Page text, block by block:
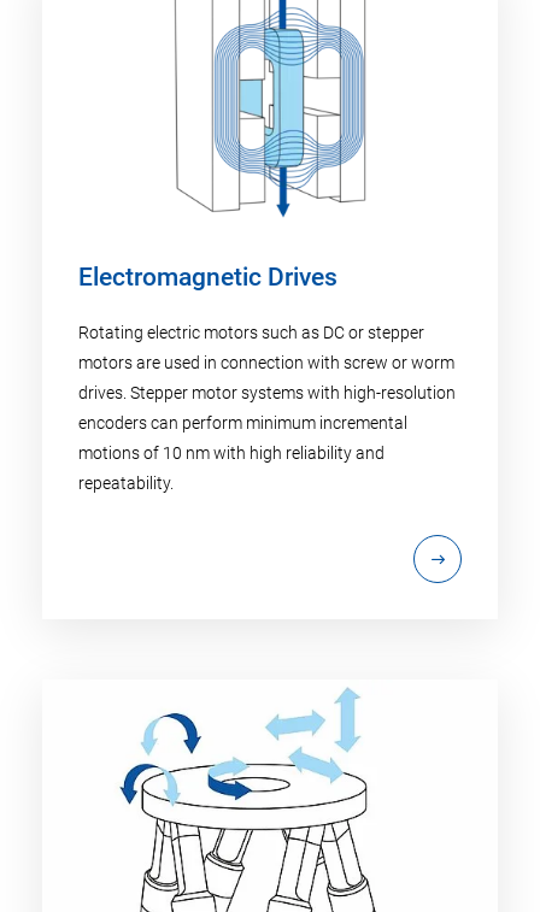
Electromagnetic Drives
Rotating electric motors such as DC or stepper
motors are used in connection with screw or worm
drives. Stepper motor systems with high-resolution
encoders can perform minimum incremental
motions of 10 nm with high reliability and
repeatability.